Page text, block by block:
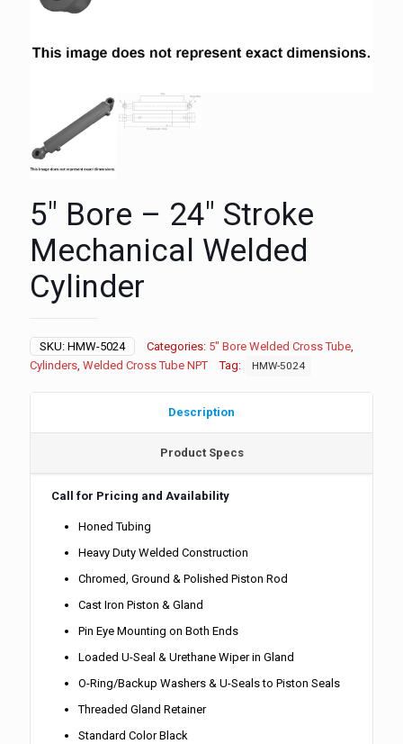
5″ Bore – 24″ Stroke
Mechanical Welded
Cylinder
SKU: HMW-5024 Categories: 5" Bore Welded Cross Tube
Cylinders Welded Cross Tube NPT Tag: HMW-5024
Description
Product Specs
Call for Pricing and Availability
Honed Tubing
Heavy Duty Welded Construction
Chromed, Ground & Polished Piston Rod
Cast Iron Piston & Gland
Pin Eye Mounting on Both Ends
Loaded U-Seal & Urethane Wiper in Gland
O-Ring/Backup Washers & U-Seals to Piston Seals
Threaded Gland Retainer
Standard Color Black